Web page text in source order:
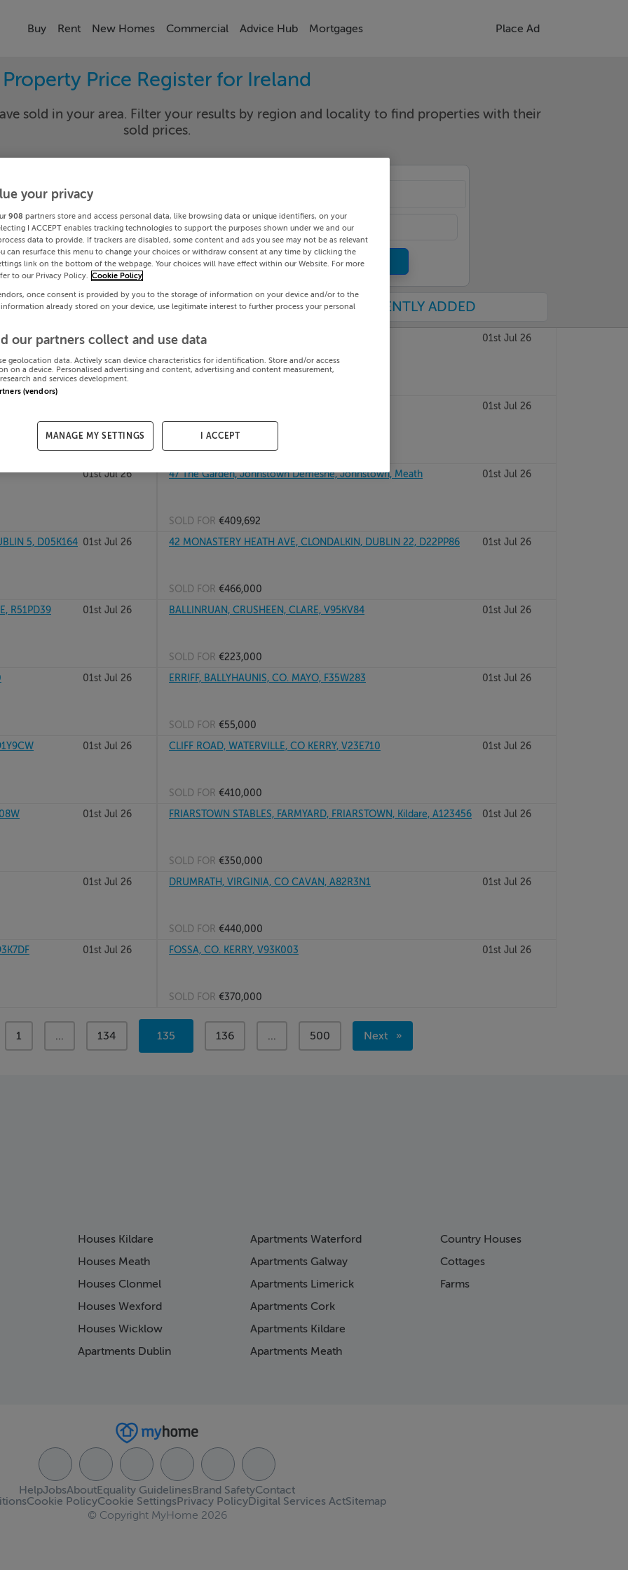
Buy Rent New Homes Commercial Advice Hub Mortgages Place Ad
Property Price Register for Ireland
sold in your area. Filter your results by region and locality to find properties with their
sold prices.
Date To
Search
PRICE CHANGES RECENTLY ADDED
D18C7VK 01st Jul 26 44 INVER RD, CABRA WEST, DUBLIN 7, D07V2Y5 01st Jul 26
01st Jul 26
SOLD FOR€360,000
01st Jul 26 47 The Garden, Johnstown Demesne, Johnstown, Meath 01st Jul 26
SOLD FOR €409,692
5, D05K164 01st Jul 26 42 MONASTERY HEATH AVE, CLONDALKIN, DUBLIN 22, D22PP86 01st Jul 26
SOLD FOR €466,000
R51PD39
01st Jul 26 BALLINRUAN, CRUSHEEN, CLARE, V95KV84 01st Jul 26
SOLD FOR €223,000
01st Jul 26 ERRIFF, BALLYHAUNIS, CO. MAYO, F35W283 01st Jul 26
SOLD FOR €55,000
01st Jul 26 CLIFF ROAD, WATERVILLE, CO KERRY, V23E710 01st Jul 26
SOLD FOR €410,000
01st Jul 26 FRIARSTOWN STABLES, FARMYARD, FRIARSTOWN, Kildare, A123456 01st Jul 26
SOLD FOR €350,000
01st Jul 26 DRUMRATH, VIRGINIA, CO CAVAN, A82R3N1 01st Jul 26
SOLD FOR €440,000
01st Jul 26 FOSSA, CO. KERRY, V93K003 01st Jul 26
SOLD FOR €370,000
page
1 page
... page
134
You're
on
135 page
136 page
... page
500
Next
page
Houses Kildare
Houses Meath
Houses Clonmel
Houses Wexford
Houses Wicklow
Apartments Dublin
Apartments Waterford
Apartments Galway
Apartments Limerick
Apartments Cork
Apartments Kildare
Apartments Meath
Country Houses
Cottages
Farms
HelpJobsAbout Contact
Equality GuidelinesBrand Safety
Cookie PolicyCookie SettingsPrivacy PolicyDigital Services ActSitemap
© Copyright MyHome 2026
your privacy
908 partners store and access personal data, like browsing data or unique identifiers, on your
I ACCEPT enables tracking technologies to support the purposes shown under we and our
data to provide. If trackers are disabled, some content and ads you see may not be as relevant
can resurface this menu to change your choices or withdraw consent at any time by clicking the
link on the bottom of the webpage. Your choices will have effect within our Website. For more
to our Privacy Policy.
Cookie Policy
once consent is provided by you to the storage of information on your device and/or to the
already stored on your device, use legitimate interest to further process your personal
our partners collect and use data
geolocation data. Actively scan device characteristics for identification. Store and/or access
on a device. Personalised advertising and content, advertising and content measurement,
and services development.
(vendors)
MANAGE MY SETTINGS I ACCEPT